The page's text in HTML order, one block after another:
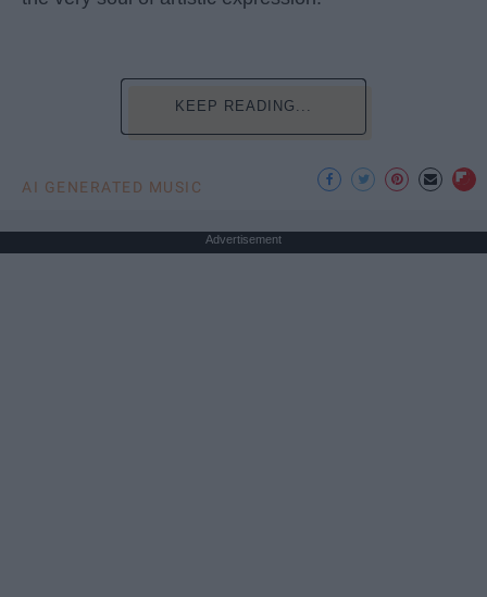
KEEP READING...
AI GENERATED MUSIC
Advertisement